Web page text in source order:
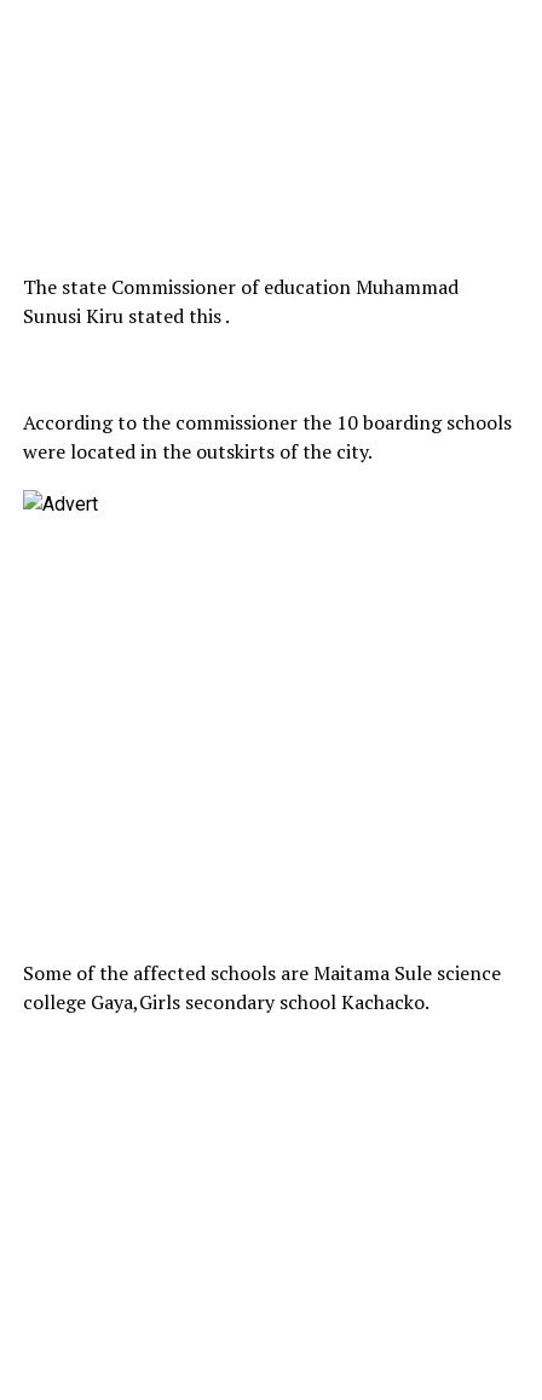
The state Commissioner of education Muhammad
Sunusi Kiru stated this .
According to the commissioner the 10 boarding schools
were located in the outskirts of the city.
Some of the affected schools are Maitama Sule science
college Gaya,Girls secondary school Kachacko.